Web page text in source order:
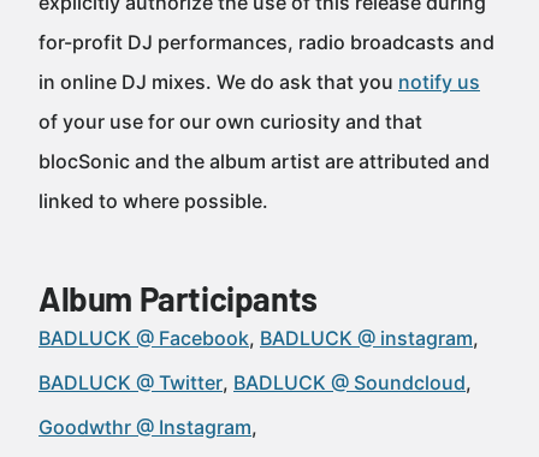
for-profit DJ performances, radio broadcasts and
in online DJ mixes. We do ask that you notify us
of your use for our own curiosity and that
blocSonic and the album artist are attributed and
linked to where possible.
Album Participants
BADLUCK @ Facebook BADLUCK @ instagram
BADLUCK @ Twitter BADLUCK @ Soundcloud
Goodwthr @ Instagram